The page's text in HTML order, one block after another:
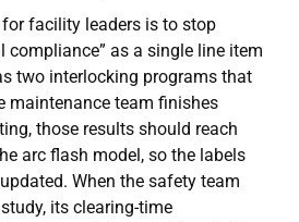
facility leaders is to stop
compliance” as a single line item
two interlocking programs that
maintenance team finishes
those results should reach
arc flash model, so the labels
When the safety team
its clearing-time